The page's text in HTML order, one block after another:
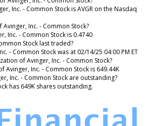
Inc. - Common Stock is AVGR on the Nasdaq
Inc. - Common Stock?
Inc. - Common Stock is 0.4740
Stock last traded?
- Common Stock was at 02/14/25 04:00 PM ET
of Avinger, Inc. - Common Stock?
Avinger, Inc. - Common Stock is 649.44K
Inc. - Common Stock are outstanding?
has 649K shares outstanding.